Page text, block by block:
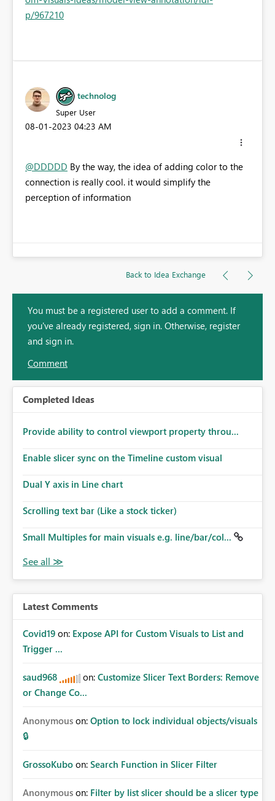
p/967210
technolog
Super User
‎08-01-2023 04:23 AM
@DDDDD By the way, the idea of adding color to the
connection is really cool. it would simplify the
perception of information
Back to Idea Exchange
You must be a registered user to add a comment. If
you've already registered, sign in. Otherwise, register
and sign in.
Comment
Completed Ideas
Provide ability to control viewport property throu...
Enable slicer sync on the Timeline custom visual
Dual Y axis in Line chart
Scrolling text bar (Like a stock ticker)
Small Multiples for main visuals e.g. line/bar/col...
Latest Comments
Covid19 on: Expose API for Custom Visuals to List and
Trigger ...
saud968 on: Customize Slicer Text Borders: Remove
or Change Co...
Anonymous on: Option to lock individual objects/visuals
🔒
GrossoKubo on: Search Function in Slicer Filter
Anonymous on: Filter by list slicer should be a slicer type